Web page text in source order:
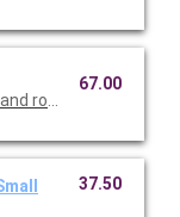
roasted garlic.
67.00
37.50